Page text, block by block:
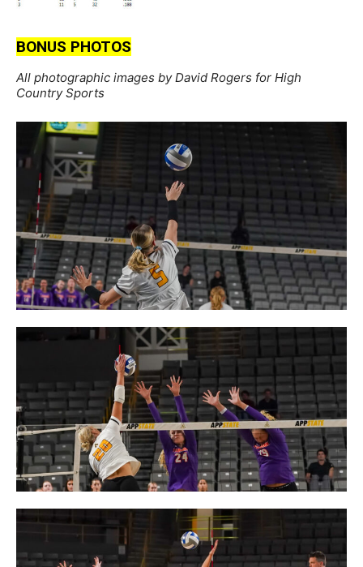
BONUS PHOTOS
All photographic images by David Rogers for High
Country Sports